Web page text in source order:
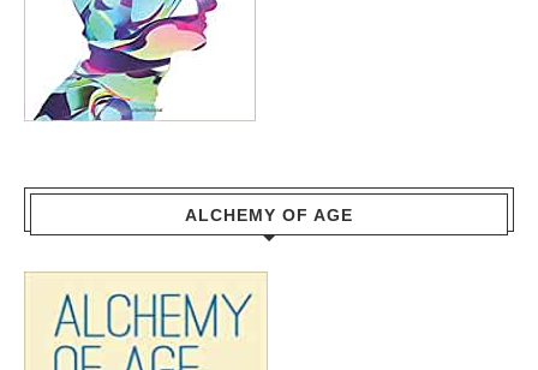
ALCHEMY OF AGE